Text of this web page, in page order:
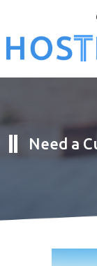
Need a